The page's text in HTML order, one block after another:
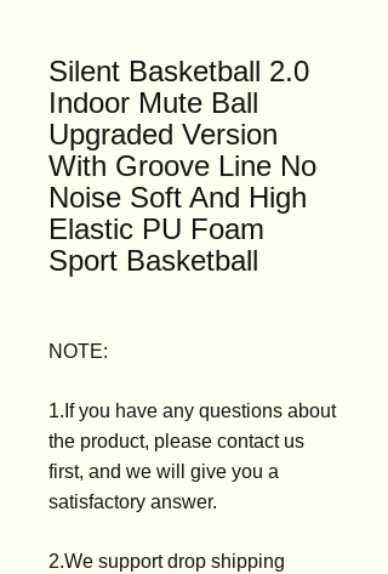
Silent Basketball 2.0
Indoor Mute Ball
Upgraded Version
With Groove Line No
Noise Soft And High
Elastic PU Foam
Sport Basketball
NOTE:
1.If you have any questions about
the product, please contact us
first, and we will give you a
satisfactory answer.
2.We support drop shipping